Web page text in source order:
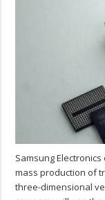
Samsung
mass production of
three-dimensional